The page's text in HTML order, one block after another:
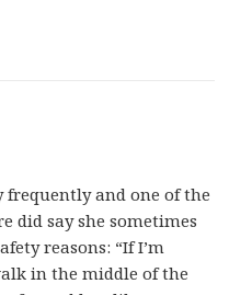
frequently and one of the
did say she sometimes
reasons: “If I’m
in the middle of the